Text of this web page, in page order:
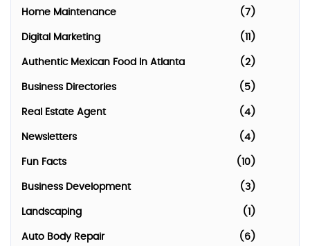
Home Maintenance (7)
Digital Marketing (11)
Authentic Mexican Food In Atlanta (2)
Business Directories (5)
Real Estate Agent (4)
Newsletters (4)
Fun Facts (10)
Business Development (3)
Landscaping (1)
Auto Body Repair (6)